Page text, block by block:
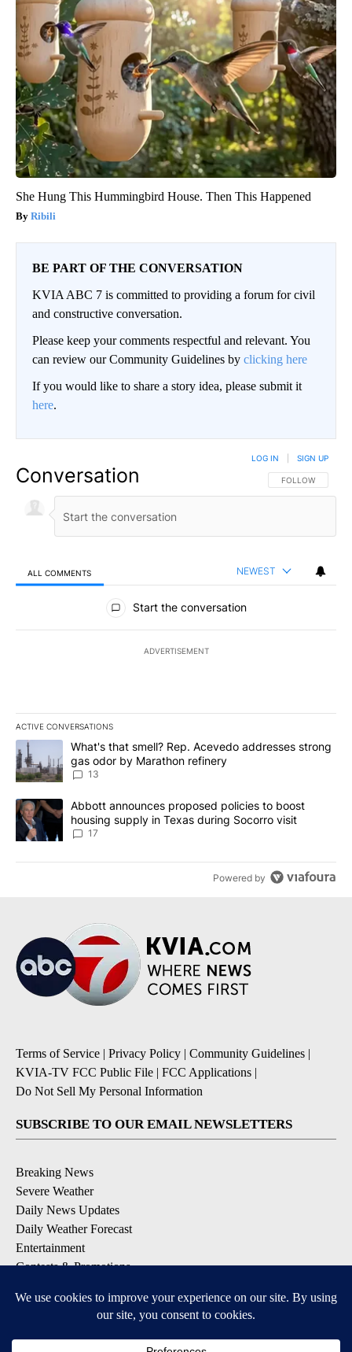
She Hung This Hummingbird House. Then This Happened
Ribili
BE PART OF THE CONVERSATION
KVIA ABC 7 is committed to providing a forum for civil
and constructive conversation.
Please keep your comments respectful and relevant. You
can review our Community Guidelines by clicking here
If you would like to share a story idea, please submit it
here.
Conversation FOLLOW THIS
FOLLOW
LOG IN SIGN UP
ALL COMMENTS NEWEST
All Comments
Start the conversation
ADVERTISEMENT
ACTIVE CONVERSATIONS
The following is a list of the most commented articles in the last
A trending article titled "What's that smell? Rep. Acevedo
What's that smell? Rep. Acevedo addresses strong
gas odor by Marathon refinery
13
A trending article titled "Abbott announces proposed policies to
Abbott announces proposed policies to boost
housing supply in Texas during Socorro visit
17
Powered by
Terms of Service | Privacy Policy | Community Guidelines |
KVIA-TV FCC Public File | FCC Applications |
Do Not Sell My Personal Information
SUBSCRIBE TO OUR EMAIL NEWSLETTERS
Breaking News
Severe Weather
Daily News Updates
Daily Weather Forecast
Entertainment
Contests & Promotions
DOWNLOAD OUR APPS
Available for iOS and Android